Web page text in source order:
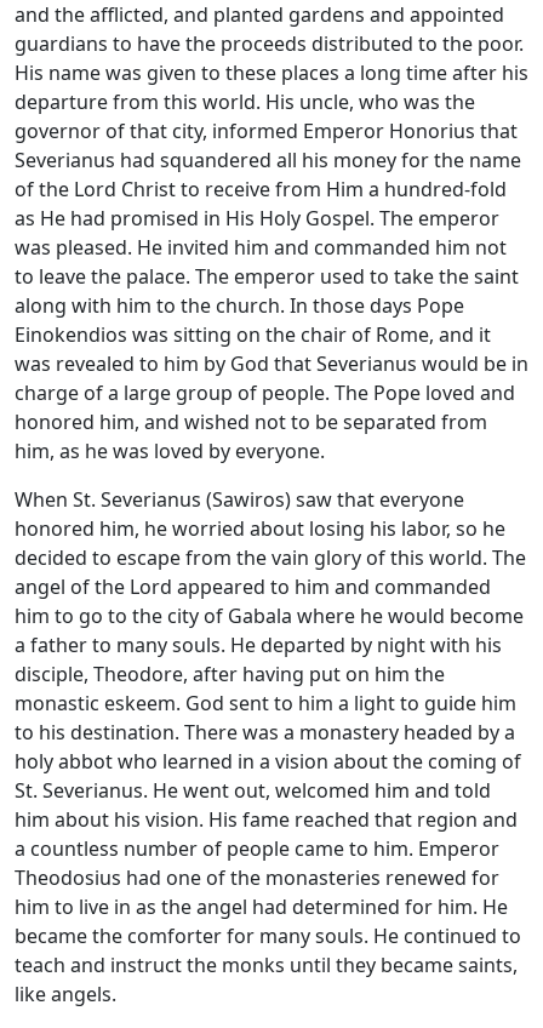
and the afflicted, and planted gardens and appointed
guardians to have the proceeds distributed to the poor.
His name was given to these places a long time after his
departure from this world. His uncle, who was the
governor of that city, informed Emperor Honorius that
Severianus had squandered all his money for the name
of the Lord Christ to receive from Him a hundred-fold
as He had promised in His Holy Gospel. The emperor
was pleased. He invited him and commanded him not
to leave the palace. The emperor used to take the saint
along with him to the church. In those days Pope
Einokendios was sitting on the chair of Rome, and it
was revealed to him by God that Severianus would be in
charge of a large group of people. The Pope loved and
honored him, and wished not to be separated from
him, as he was loved by everyone.
When St. Severianus (Sawiros) saw that everyone
honored him, he worried about losing his labor, so he
decided to escape from the vain glory of this world. The
angel of the Lord appeared to him and commanded
him to go to the city of Gabala where he would become
a father to many souls. He departed by night with his
disciple, Theodore, after having put on him the
monastic eskeem. God sent to him a light to guide him
to his destination. There was a monastery headed by a
holy abbot who learned in a vision about the coming of
St. Severianus. He went out, welcomed him and told
him about his vision. His fame reached that region and
a countless number of people came to him. Emperor
Theodosius had one of the monasteries renewed for
him to live in as the angel had determined for him. He
became the comforter for many souls. He continued to
teach and instruct the monks until they became saints,
like angels.